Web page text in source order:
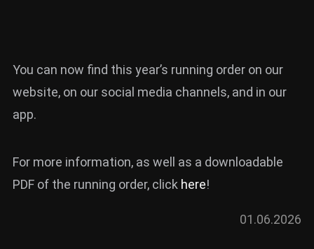
Kontakt
BARRIEREFREIHEIT
Rückblicke
Galerien
You can now find this year’s running order on our
website, on our social media channels, and in our
app.
For more information, as well as a downloadable
PDF of the running order, click here!
01.06.2026